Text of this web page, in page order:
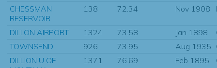
CHESSMAN
RESERVOIR
138 72.34 Nov 1908
DILLON AIRPORT 1324 73.58 Jan 1898
TOWNSEND
926 73.95 Aug 1935
DILLION U OF
1371 76.69 Feb 1895